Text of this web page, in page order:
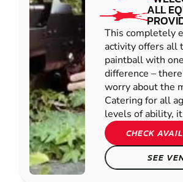
ALL
This completely
activity offers all
paintball with
difference –
worry about the
Catering for all
levels of ability, it
CHECK
SEE